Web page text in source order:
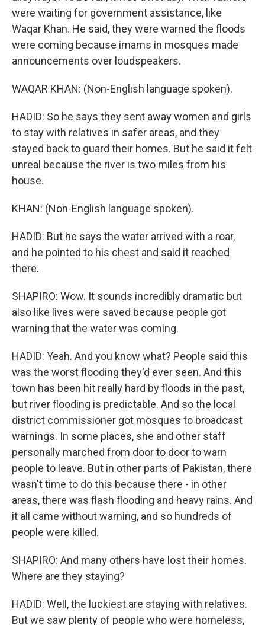
were waiting for government assistance, like
Waqar Khan. He said, they were warned the floods
were coming because imams in mosques made
announcements over loudspeakers.
WAQAR KHAN: (Non-English language spoken).
HADID: So he says they sent away women and girls
to stay with relatives in safer areas, and they
stayed back to guard their homes. But he said it felt
unreal because the river is two miles from his
house.
KHAN: (Non-English language spoken).
HADID: But he says the water arrived with a roar,
and he pointed to his chest and said it reached
there.
SHAPIRO: Wow. It sounds incredibly dramatic but
also like lives were saved because people got
warning that the water was coming.
HADID: Yeah. And you know what? People said this
was the worst flooding they'd ever seen. And this
town has been hit really hard by floods in the past,
but river flooding is predictable. And so the local
district commissioner got mosques to broadcast
warnings. In some places, she and other staff
personally marched from door to door to warn
people to leave. But in other parts of Pakistan, there
wasn't time to do this because there - in other
areas, there was flash flooding and heavy rains. And
it all came without warning, and so hundreds of
people were killed.
SHAPIRO: And many others have lost their homes.
Where are they staying?
HADID: Well, the luckiest are staying with relatives.
But we saw plenty of people who were homeless,